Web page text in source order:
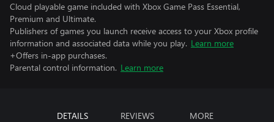
Cloud playable game included with Xbox Game Pass Essential,
Premium and Ultimate.
Publishers of games you launch receive access to your Xbox profile
information and associated data while you play. Learn more
+Offers in-app purchases.
Parental control information. Learn more
DETAILS REVIEWS MORE